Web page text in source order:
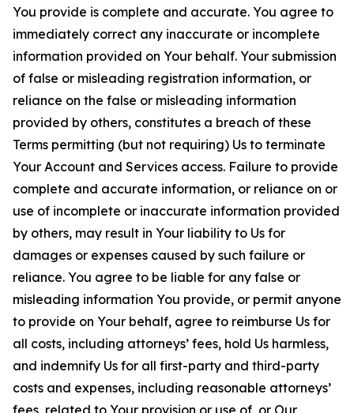
You provide is complete and accurate. You agree to
immediately correct any inaccurate or incomplete
information provided on Your behalf. Your submission
of false or misleading registration information, or
reliance on the false or misleading information
provided by others, constitutes a breach of these
Terms permitting (but not requiring) Us to terminate
Your Account and Services access. Failure to provide
complete and accurate information, or reliance on or
use of incomplete or inaccurate information provided
by others, may result in Your liability to Us for
damages or expenses caused by such failure or
reliance. You agree to be liable for any false or
misleading information You provide, or permit anyone
to provide on Your behalf, agree to reimburse Us for
all costs, including attorneys’ fees, hold Us harmless,
and indemnify Us for all first-party and third-party
costs and expenses, including reasonable attorneys’
fees, related to Your provision or use of, or Our